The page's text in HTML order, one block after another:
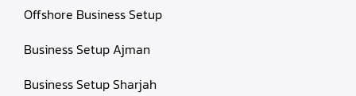
Offshore Business Setup
Business Setup Ajman
Business Setup Sharjah